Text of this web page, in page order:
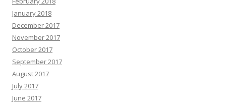
January 2018
December 2017
November 2017
October 2017
September 2017
August 2017
July 2017
June 2017